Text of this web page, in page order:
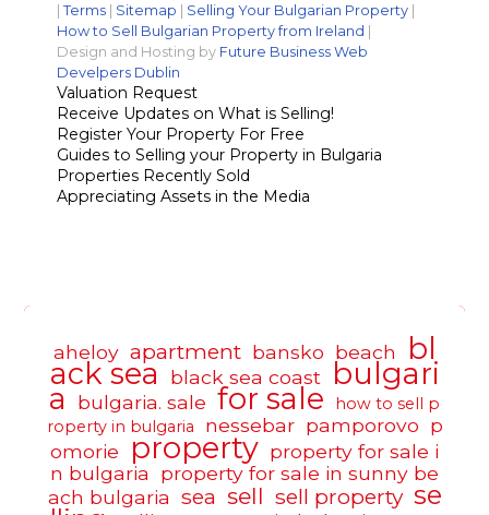
|Terms Sitemap Selling Your Bulgarian Property
How to Sell Bulgarian Property from Ireland
Design and Hosting by Future Business Web
Develpers Dublin
Valuation Request
Receive Updates on What is Selling!
Register Your Property For Free
Guides to Selling your Property in Bulgaria
Properties Recently Sold
Appreciating Assets in the Media
aheloy apartment bansko beach bl
ack sea black sea coast bulgari
a bulgaria. sale for sale
how to sell p
roperty in bulgaria
nessebar pamporovo p
omorie
property property for sale i
n bulgaria
property for sale in sunny be
ach bulgaria sea sell sell property se